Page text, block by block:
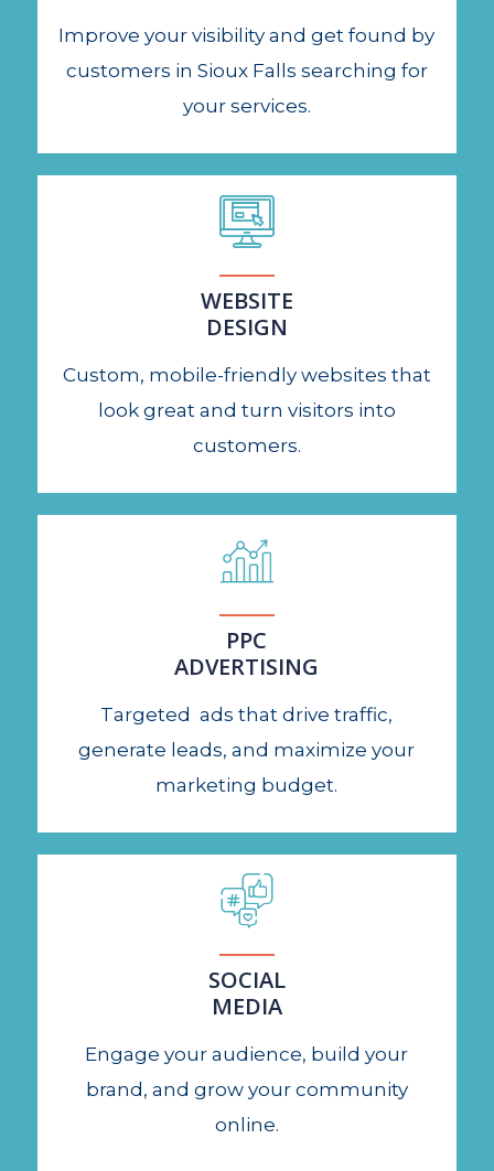
Improve your visibility and get found by
customers in Sioux Falls searching for
your services.
WEBSITE
DESIGN
Custom, mobile-friendly websites that
look great and turn visitors into
customers.
PPC
ADVERTISING
Targeted ads that drive traffic,
generate leads, and maximize your
marketing budget.
SOCIAL
MEDIA
Engage your audience, build your
brand, and grow your community
online.